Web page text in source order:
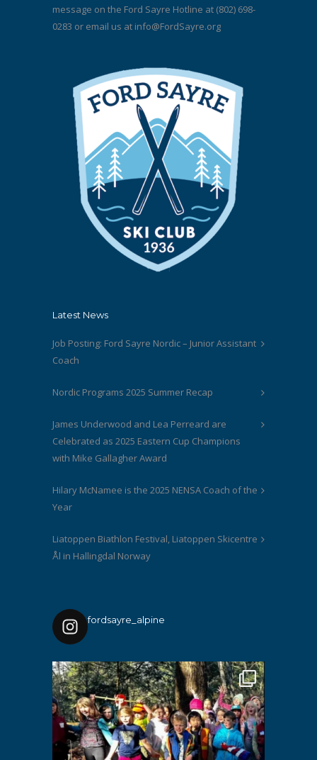
message on the Ford Sayre Hotline at (802) 698-
0283 or email us at info@FordSayre.org
Latest News
Job Posting: Ford Sayre Nordic – Junior Assistant
Coach
Nordic Programs 2025 Summer Recap
James Underwood and Lea Perreard are
Celebrated as 2025 Eastern Cup Champions
with Mike Gallagher Award
Hilary McNamee is the 2025 NENSA Coach of the
Year
Liatoppen Biathlon Festival, Liatoppen Skicentre
Ål in Hallingdal Norway
fordsayre_alpine